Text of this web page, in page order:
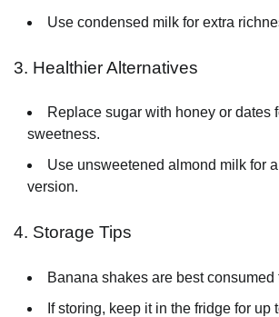
Use condensed milk for extra
3. Healthier Alternatives
Replace sugar with honey or dates
sweetness.
Use unsweetened almond milk for
version.
4. Storage Tips
Banana shakes are best consumed
If storing, keep it in the fridge for up